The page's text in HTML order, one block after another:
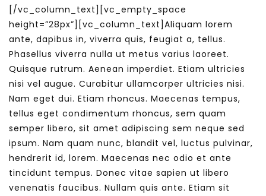
[/vc_column_text][vc_empty_space
height=”28px”][vc_column_text]Aliquam lorem
ante, dapibus in, viverra quis, feugiat a, tellus.
Phasellus viverra nulla ut metus varius laoreet.
Quisque rutrum. Aenean imperdiet. Etiam ultricies
nisi vel augue. Curabitur ullamcorper ultricies nisi.
Nam eget dui. Etiam rhoncus. Maecenas tempus,
tellus eget condimentum rhoncus, sem quam
semper libero, sit amet adipiscing sem neque sed
ipsum. Nam quam nunc, blandit vel, luctus pulvinar,
hendrerit id, lorem. Maecenas nec odio et ante
tincidunt tempus. Donec vitae sapien ut libero
venenatis faucibus. Nullam quis ante. Etiam sit